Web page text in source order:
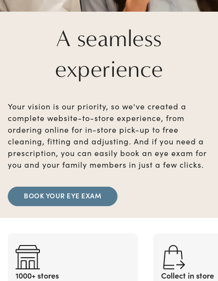
A seamless
experience
Your vision is our priority, so we've created a
complete website-to-store experience, from
ordering online for in-store pick-up to free
cleaning, fitting and adjusting. And if you need a
prescription, you can easily book an eye exam for
you and your family members in just a few clicks.
BOOK YOUR EYE EXAM
1000+ stores Collect in store